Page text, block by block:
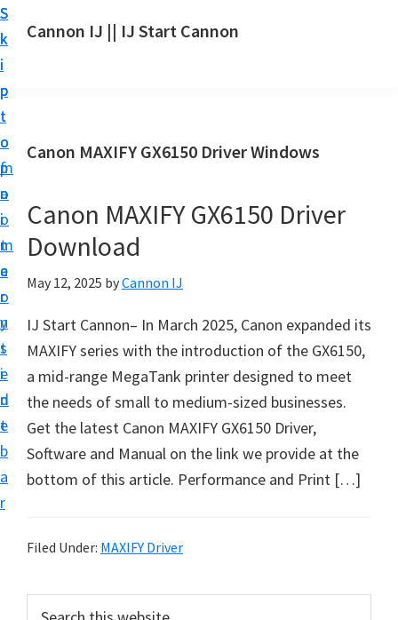
S
k
i
p
t
o
m
a
i
n
c
o
n
t
e
n
t
S
k
i
p
t
o
p
r
i
m
a
r
y
s
i
d
e
b
a
r
S
k
i
p
t
o
f
o
o
t
e
r
Cannon IJ || IJ Start Cannon
a
t
C
a
n
n
S
e
t
U
p
f
r
a
Canon MAXIFY GX6150 Driver Windows
Canon MAXIFY GX6150 Driver
Download
May 12, 2025 byCannon IJ
IJ Start Cannon– In March 2025, Canon expanded its
MAXIFY series with the introduction of the GX6150,
a mid-range MegaTank printer designed to meet
the needs of small to medium-sized businesses.
Get the latest Canon MAXIFY GX6150 Driver,
Software and Manual on the link we provide at the
bottom of this article. Performance and Print […]
Filed Under: MAXIFY Driver